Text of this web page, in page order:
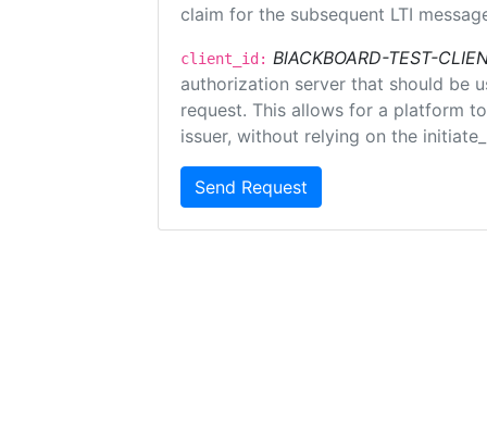
claim for the subsequent LTI
client_id: BlACKBOARD-TEST-
authorization server that should be
request. This allows for a platform
issuer, without relying on the
Send Request